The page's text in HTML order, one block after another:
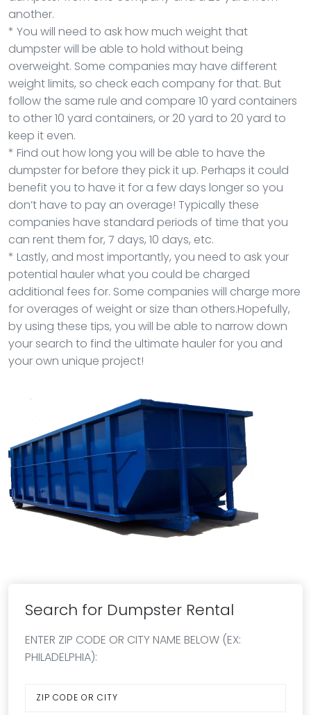
another.
* You will need to ask how much weight that
dumpster will be able to hold without being
overweight. Some companies may have different
weight limits, so check each company for that. But
follow the same rule and compare 10 yard containers
to other 10 yard containers, or 20 yard to 20 yard to
keep it even.
* Find out how long you will be able to have the
dumpster for before they pick it up. Perhaps it could
benefit you to have it for a few days longer so you
don’t have to pay an overage! Typically these
companies have standard periods of time that you
can rent them for, 7 days, 10 days, etc.
* Lastly, and most importantly, you need to ask your
potential hauler what you could be charged
additional fees for. Some companies will charge more
for overages of weight or size than others.Hopefully,
by using these tips, you will be able to narrow down
your search to find the ultimate hauler for you and
your own unique project!
Search for Dumpster Rental
ENTER ZIP CODE OR CITY NAME BELOW (EX:
PHILADELPHIA):